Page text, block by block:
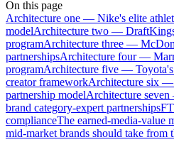
On this page
Architecture one — Nike's elite
modelArchitecture two —
programArchitecture three —
partnershipsArchitecture four —
programArchitecture five —
creator frameworkArchitecture six —
partnership modelArchitecture
brand category-expert partnerships
complianceThe earned-media-value
mid-market brands should take from